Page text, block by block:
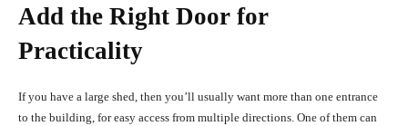
Add the Right Door for
Practicality
If you have a large shed, then you’ll usually want more than one entrance
to the building, for easy access from multiple directions. One of them can